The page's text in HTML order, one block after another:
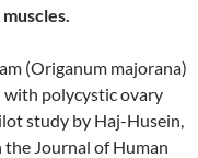
(Origanum majorana)
polycystic ovary
study by Haj-Husein,
the Journal of Human